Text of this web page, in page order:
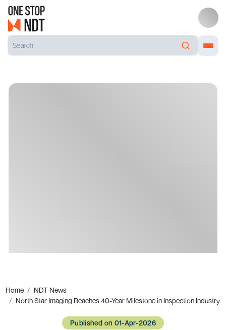
Home
NDT News
North Star Imaging Reaches 40-Year Milestone in Inspection Industry
Published on 01-Apr-2026